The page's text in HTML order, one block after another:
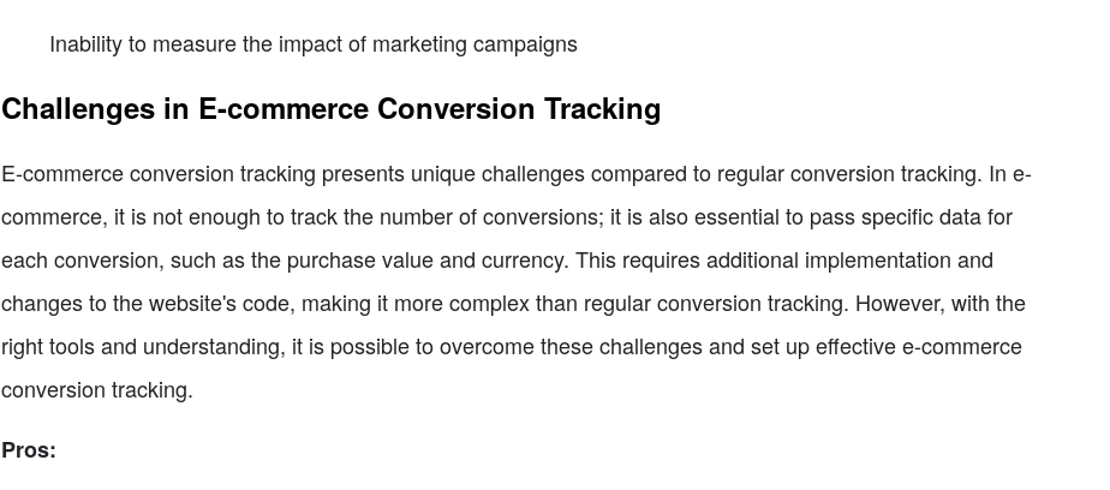
Inability to measure the impact of marketing campaigns
Challenges in E-commerce Conversion Tracking
E-commerce conversion tracking presents unique challenges compared to regular conversion tracking. In e-
commerce, it is not enough to track the number of conversions; it is also essential to pass specific data for
each conversion, such as the purchase value and currency. This requires additional implementation and
changes to the website's code, making it more complex than regular conversion tracking. However, with the
right tools and understanding, it is possible to overcome these challenges and set up effective e-commerce
conversion tracking.
Pros: